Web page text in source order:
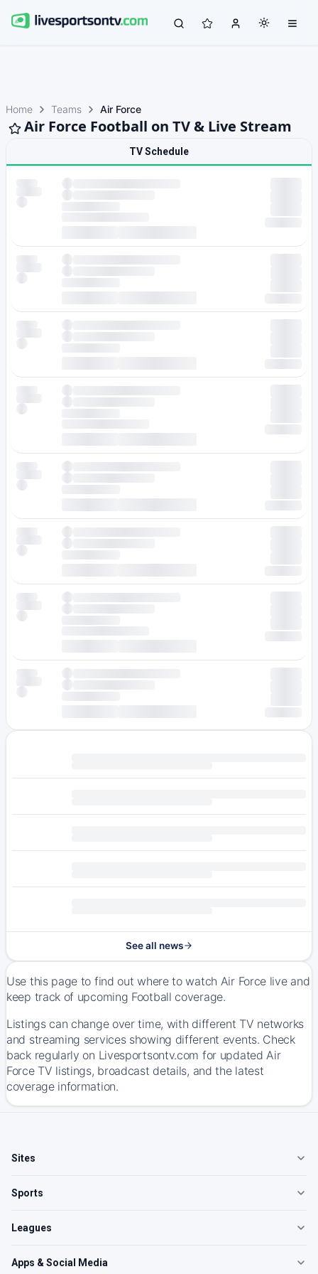
Home Teams Air Force
Air Force Football on TV & Live Stream
TV Schedule
See all news
Use this page to find out where to watch Air Force live and
keep track of upcoming Football coverage.
Listings can change over time, with different TV networks
and streaming services showing different events. Check
back regularly on Livesportsontv.com for updated Air
Force TV listings, broadcast details, and the latest
coverage information.
Sites
Sports
Leagues
Apps & Social Media